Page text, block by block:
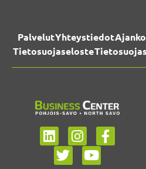
PalvelutYhteystiedot
Tietosuojaseloste